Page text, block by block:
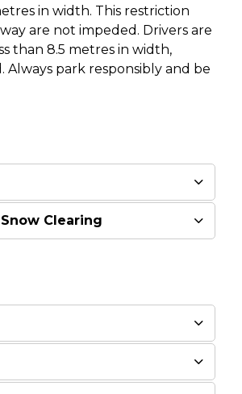
in width. This restriction
are not impeded. Drivers are
than 8.5 metres in width,
park responsibly and be
Clearing